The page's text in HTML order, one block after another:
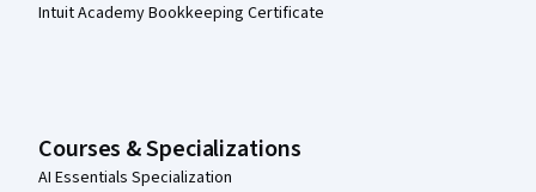
Intuit Academy Bookkeeping Certificate
Courses & Specializations
AI Essentials Specialization